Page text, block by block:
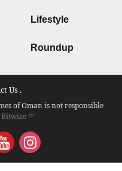
Lifestyle
Roundup
Us .
of Oman is not responsible
Bitwize ™